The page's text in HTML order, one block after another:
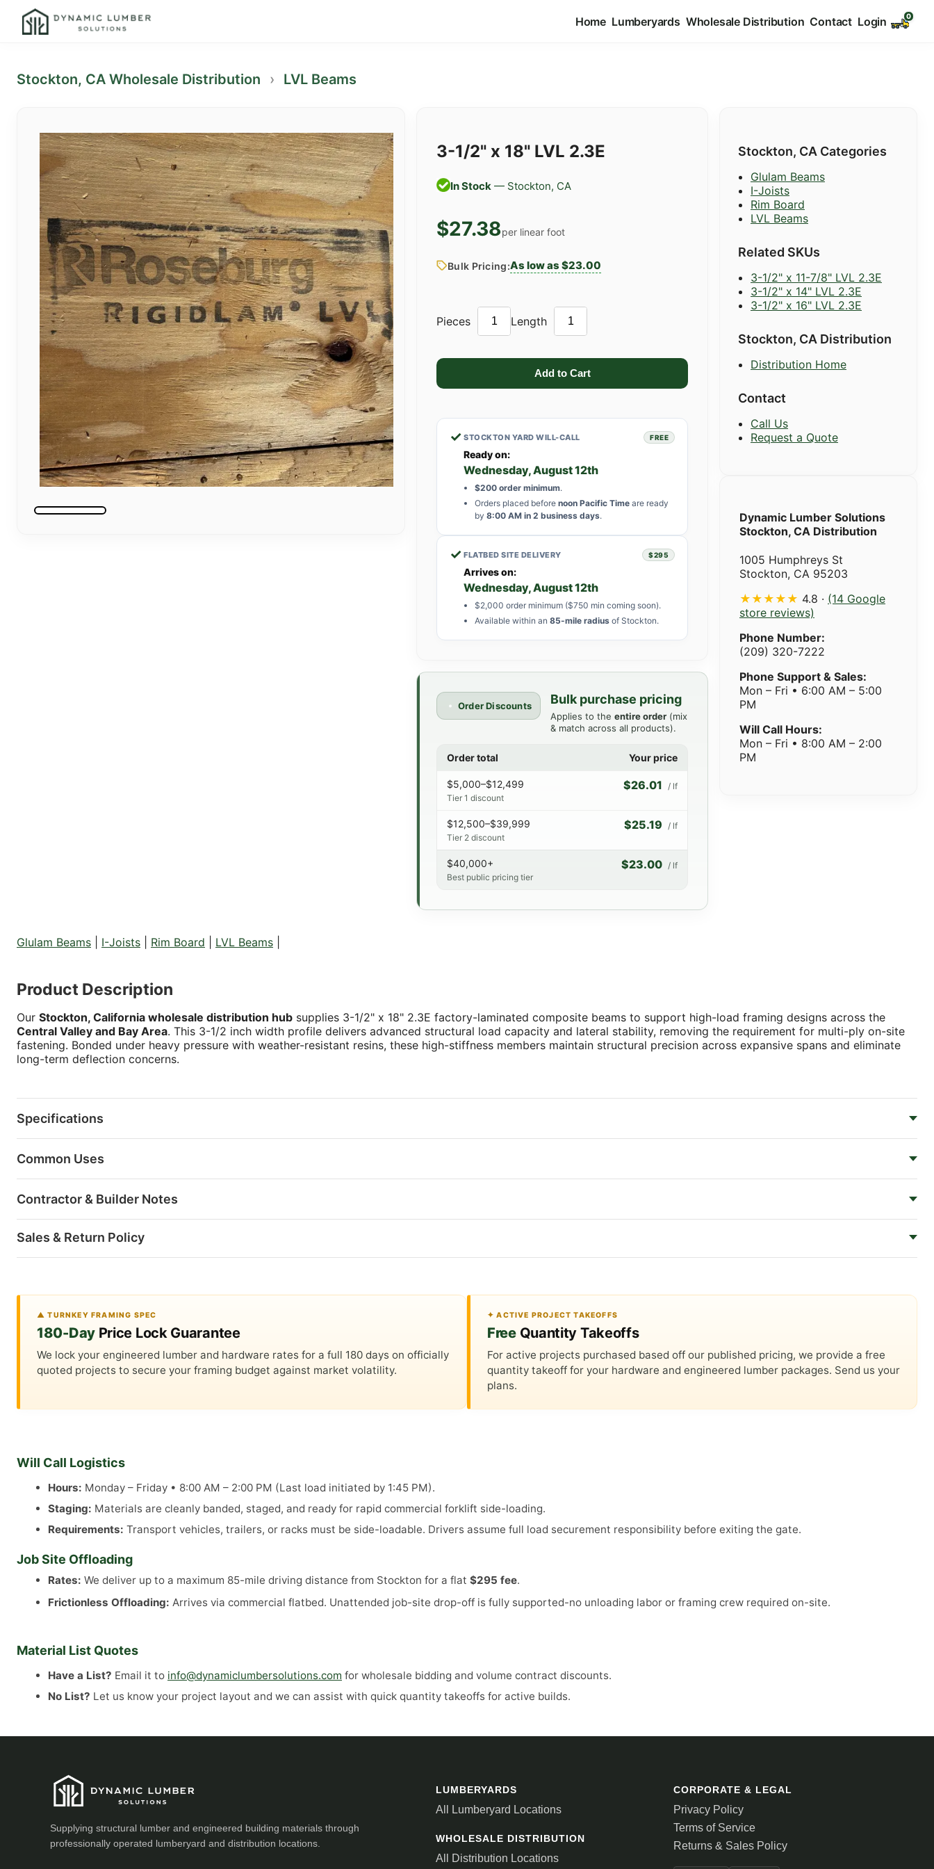
Home Lumberyards Wholesale Distribution Contact Login
Stockton, CA Wholesale Distribution › LVL Beams
3-1/2" x 18" LVL 2.3E
In Stock — Stockton, CA
$27.38per linear foot
Bulk Pricing:As low as $23.00
Pieces Length
✓ STOCKTON YARD WILL-CALL FREE
Ready on:
Wednesday, August 12th
$200 order minimum.
Orders placed before noon Pacific Time are ready
by 8:00 AM in 2 business days.
✓ FLATBED SITE DELIVERY $295
Arrives on:
Wednesday, August 12th
$2,000 order minimum ($750 min coming soon).
Available within an 85-mile radius of Stockton.
Order Discounts Bulk purchase pricing
Applies to the entire order (mix
& match across all products).
Order total Your price
$5,000–$12,499
Tier 1 discount
$26.01 / lf
$12,500–$39,999
Tier 2 discount
$25.19 / lf
$40,000+
Best public pricing tier
$23.00 / lf
Stockton, CA Categories
Glulam Beams
I-Joists
Rim Board
LVL Beams
Related SKUs
3-1/2" x 11-7/8" LVL 2.3E
3-1/2" x 14" LVL 2.3E
3-1/2" x 16" LVL 2.3E
Stockton, CA Distribution
Distribution Home
Contact
Call Us
Request a Quote
Dynamic Lumber Solutions
Stockton, CA Distribution
1005 Humphreys St
Stockton, CA 95203
★★★★★ 4.8 · (14 Google
store reviews)
Phone Number:
(209) 320-7222
Phone Support & Sales:
Mon – Fri • 6:00 AM – 5:00
PM
Will Call Hours:
Mon – Fri • 8:00 AM – 2:00
PM
Glulam Beams I-Joists Rim Board LVL Beams
Product Description
Our Stockton, California wholesale distribution hub supplies 3-1/2" x 18" 2.3E factory-laminated composite beams to support high-load framing designs across the
Central Valley and Bay Area. This 3-1/2 inch width profile delivers advanced structural load capacity and lateral stability, removing the requirement for multi-ply on-site
fastening. Bonded under heavy pressure with weather-resistant resins, these high-stiffness members maintain structural precision across expansive spans and eliminate
long-term deflection concerns.
Specifications
Common Uses
Contractor & Builder Notes
Sales & Return Policy
▲ TURNKEY FRAMING SPEC
180-DayPrice Lock Guarantee
We lock your engineered lumber and hardware rates for a full 180 days on officially
quoted projects to secure your framing budget against market volatility.
✦ ACTIVE PROJECT TAKEOFFS
FreeQuantity Takeoffs
For active projects purchased based off our published pricing, we provide a free
quantity takeoff for your hardware and engineered lumber packages. Send us your
plans.
Will Call Logistics
Hours: Monday – Friday • 8:00 AM – 2:00 PM (Last load initiated by 1:45 PM).
Staging: Materials are cleanly banded, staged, and ready for rapid commercial forklift side-loading.
Requirements: Transport vehicles, trailers, or racks must be side-loadable. Drivers assume full load securement responsibility before exiting the gate.
Job Site Offloading
Rates: We deliver up to a maximum 85-mile driving distance from Stockton for a flat $295 fee.
Frictionless Offloading: Arrives via commercial flatbed. Unattended job-site drop-off is fully supported-no unloading labor or framing crew required on-site.
Material List Quotes
Have a List? Email it to info@dynamiclumbersolutions.com for wholesale bidding and volume contract discounts.
No List? Let us know your project layout and we can assist with quick quantity takeoffs for active builds.
Supplying structural lumber and engineered building materials through
professionally operated lumberyard and distribution locations.
LUMBERYARDS
All Lumberyard Locations
WHOLESALE DISTRIBUTION
All Distribution Locations
CORPORATE & LEGAL
Privacy Policy
Terms of Service
Returns & Sales Policy